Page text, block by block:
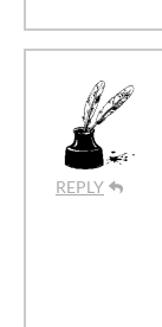
REPLY